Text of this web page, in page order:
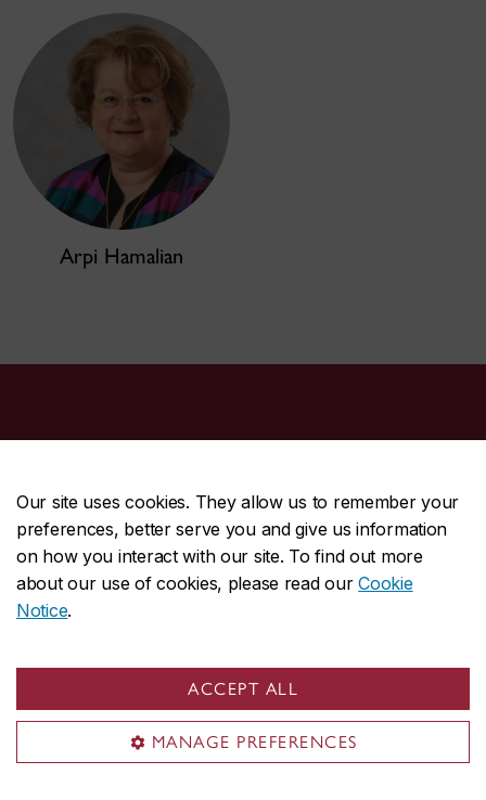
Our site uses cookies. They allow us to remember your
preferences, better serve you and give us information
on how you interact with our site. To find out more
about our use of cookies, please read ourCookie
Notice.
ACCEPT ALL
MANAGE PREFERENCES
Arpi Hamalian
CENTRAL514-848-2424
EMERGENCY514-848-3717
Safety & prevention
© Concordia University. Montreal, QC, Canada